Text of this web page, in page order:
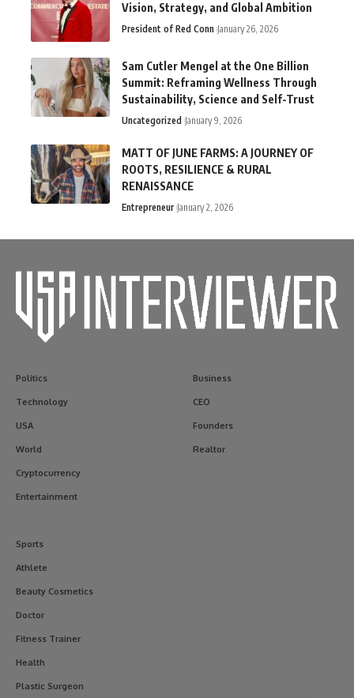
Vision, Strategy, and Global Ambition
President of Red Conn January 26, 2026
Sam Cutler Mengel at the One Billion
Summit: Reframing Wellness Through
Sustainability, Science and Self-Trust
Uncategorized January 9, 2026
MATT OF JUNE FARMS: A JOURNEY OF
ROOTS, RESILIENCE & RURAL
RENAISSANCE
Entrepreneur January 2, 2026
Politics
Technology
USA
World
Cryptocurrency
Entertainment
Business
CEO
Founders
Realtor
Sports
Athlete
Beauty Cosmetics
Doctor
Fitness Trainer
Health
Plastic Surgeon